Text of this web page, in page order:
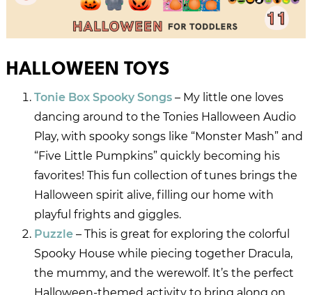
HALLOWEEN TOYS
Tonie Box Spooky Songs– My little one loves
dancing around to the Tonies Halloween Audio
Play, with spooky songs like “Monster Mash” and
“Five Little Pumpkins” quickly becoming his
favorites! This fun collection of tunes brings the
Halloween spirit alive, filling our home with
playful frights and giggles.
Puzzle– This is great for exploring the colorful
Spooky House while piecing together Dracula,
the mummy, and the werewolf. It’s the perfect